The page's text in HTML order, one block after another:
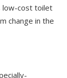
low-cost toilet
change in the